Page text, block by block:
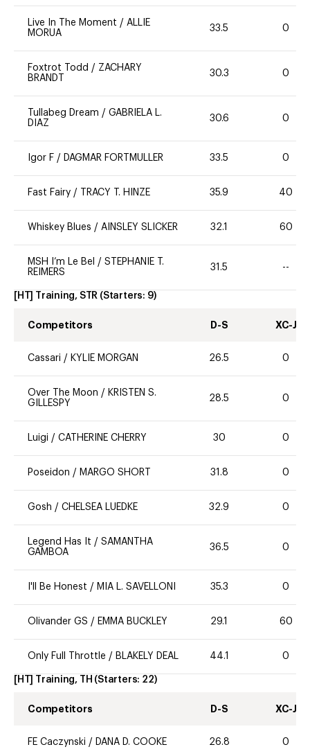
Live In The Moment / ALLIE
MORUA
33.5 0
Foxtrot Todd / ZACHARY
BRANDT
30.3 0
Tullabeg Dream / GABRIELA L.
DIAZ
30.6 0
Igor F / DAGMAR FORTMULLER 33.5 0
Fast Fairy / TRACY T. HINZE 35.9 40
Whiskey Blues / AINSLEY SLICKER 32.1 60
MSH I’m Le Bel / STEPHANIE T.
REIMERS
31.5 --
[HT] Training, STR (Starters: 9)
Competitors D-S XC-J
Cassari / KYLIE MORGAN 26.5 0
Over The Moon / KRISTEN S.
GILLESPY
28.5 0
Luigi / CATHERINE CHERRY 30 0
Poseidon / MARGO SHORT 31.8 0
Gosh / CHELSEA LUEDKE 32.9 0
Legend Has It / SAMANTHA
GAMBOA
36.5 0
I'll Be Honest / MIA L. SAVELLONI 35.3 0
Olivander GS / EMMA BUCKLEY 29.1 60
Only Full Throttle / BLAKELY DEAL 44.1 0
[HT] Training, TH (Starters: 22)
Competitors D-S XC-J
FE Caczynski / DANA D. COOKE 26.8 0